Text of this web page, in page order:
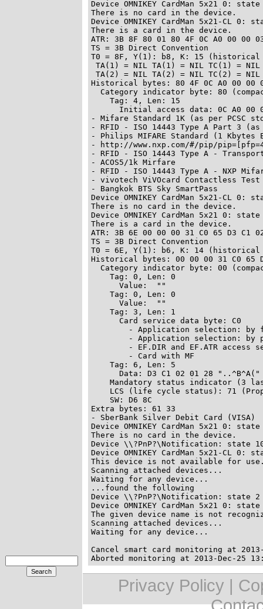
Device OMNIKEY CardMan 5x21 0: state
There is no card in the device.
Device OMNIKEY CardMan 5x21-CL 0:
There is a card in the device.
ATR: 3B 8F 80 01 80 4F 0C A0 00 00
TS = 3B Direct Convention
T0 = 8F, Y(1): b8, K: 15 (historical
TA(1) = NIL TA(1) = NIL TC(1) = NIL
TA(2) = NIL TA(2) = NIL TC(2) = NIL
Historical bytes: 80 4F 0C A0 00 00
Category indicator byte: 80
    Tag: 4, Len: 15
Initial access data: 0C A0 00 00 03
- Mifare Standard 1K (as per PCSC
- RFID - ISO 14443 Type A Part 3
- Philips MIFARE Standard (1 Kbytes
- http://www.nxp.com/#/pip/
- RFID - ISO 14443 Type A -
- ACOS5/1k Mirfare
- RFID - ISO 14443 Type A - NXP
- vivotech ViVOcard Contactless Test
- Bangkok BTS Sky SmartPass
Device OMNIKEY CardMan 5x21-CL 0:
There is no card in the device.
Device OMNIKEY CardMan 5x21 0: state
There is a card in the device.
ATR: 3B 6E 00 00 00 31 C0 65 D3 C1
TS = 3B Direct Convention
T0 = 6E, Y(1): b6, K: 14 (historical
Historical bytes: 00 00 00 31 C0 65
Category indicator byte: 00
    Tag: 0, Len: 0
      Value:  ""
    Tag: 0, Len: 0
      Value:  ""
    Tag: 3, Len: 1
      Card service data byte: C0
- Application selection: by
- Application selection: by
- EF.DIR and EF.ATR access
        - Card with MF
    Tag: 6, Len: 5
      Data: D3 C1 02 01 28 "..^B^A("
Mandatory status indicator (3
LCS (life cycle status): 71
    SW: D6 8C
Extra bytes: 61 33
- SberBank Silver Debit Card (VISA)
Device OMNIKEY CardMan 5x21 0: state
There is no card in the device.
Device \\?PnP?\Notification: state
Device OMNIKEY CardMan 5x21-CL 0:
This device is not available for
Scanning attached devices...
Waiting for any device...
...found the following
Device \\?PnP?\Notification: state 2
Device OMNIKEY CardMan 5x21 0: state
The given device name is not
Scanning attached devices...
Cancel smart card monitoring at
Privacy Policy |